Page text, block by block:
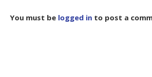
You must be logged in to post a